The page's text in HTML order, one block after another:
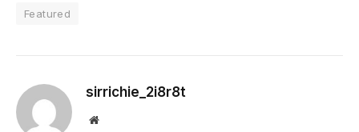
Featured
sirrichie_2i8r8t
Website